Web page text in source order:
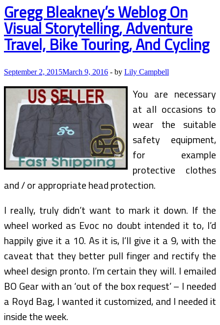
Gregg Bleakney’s Weblog On
Visual Storytelling, Adventure
Travel, Bike Touring, And Cycling
September 2, 2015March 9, 2016 - by Lily Campbell
You are necessary
at all occasions to
wear the suitable
safety equipment,
for example
protective clothes
and / or appropriate head protection.
I really, truly didn’t want to mark it down. If the
wheel worked as Evoc no doubt intended it to, I’d
happily give it a 10. As it is, I’ll give it a 9, with the
caveat that they better pull finger and rectify the
wheel design pronto. I’m certain they will. I emailed
BO Gear with an ‘out of the box request’ – I needed
a Royd Bag, I wanted it customized, and I needed it
inside the week.